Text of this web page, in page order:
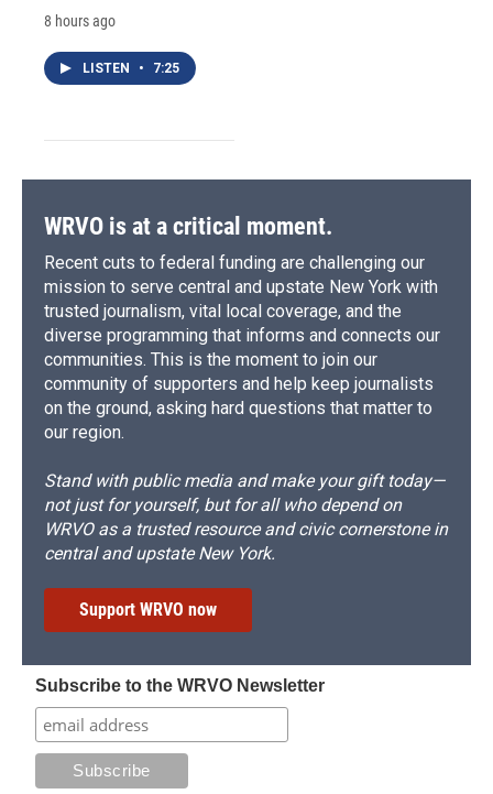
8 hours ago
LISTEN • 7:25
WRVO is at a critical moment.
Recent cuts to federal funding are challenging our
mission to serve central and upstate New York with
trusted journalism, vital local coverage, and the
diverse programming that informs and connects our
communities. This is the moment to join our
community of supporters and help keep journalists
on the ground, asking hard questions that matter to
our region.
Stand with public media and make your gift today—
not just for yourself, but for all who depend on
WRVO as a trusted resource and civic cornerstone in
central and upstate New York.
Support WRVO now
Subscribe to the WRVO Newsletter